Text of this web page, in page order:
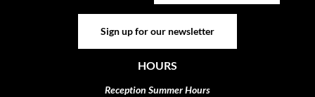
Sign up for our newsletter
HOURS
Reception Summer Hours